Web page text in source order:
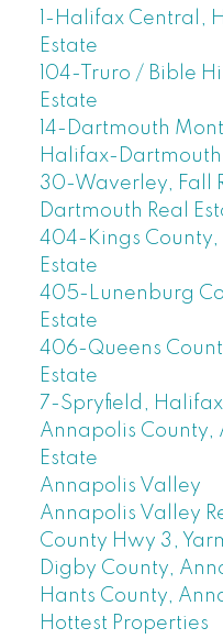
1-Halifax Central,
Estate
104-Truro / Bible
Estate
14-Dartmouth
Halifax-Dartmouth
30-Waverley, Fall
Dartmouth Real
404-Kings County,
Estate
405-Lunenburg
Estate
406-Queens
Estate
7-Spryfield,
Annapolis County,
Estate
Annapolis Valley
Annapolis Valley
County Hwy 3,
Digby County,
Hants County,
Hottest Properties